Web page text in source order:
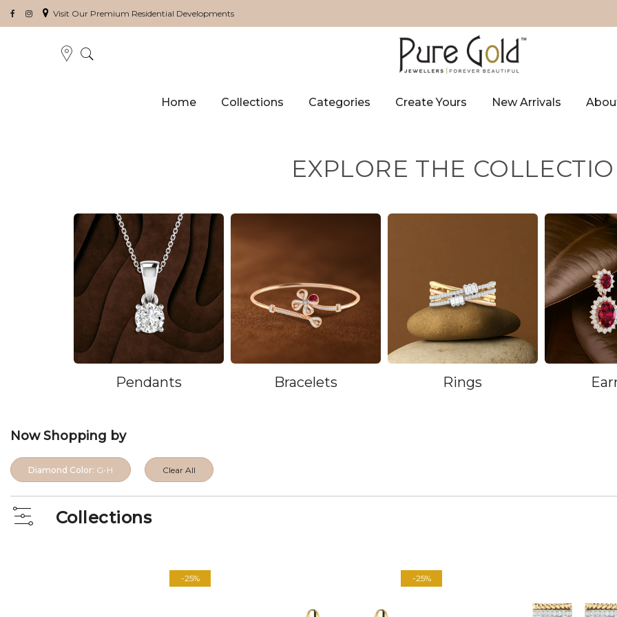
Visit Our Premium Residential Developments
Home Collections Categories Create Yours New Arrivals
EXPLORE THE
Pendants Bracelets Rings
Now Shopping by
Diamond Color: G-H Clear All
Collections
View
-25% -25%